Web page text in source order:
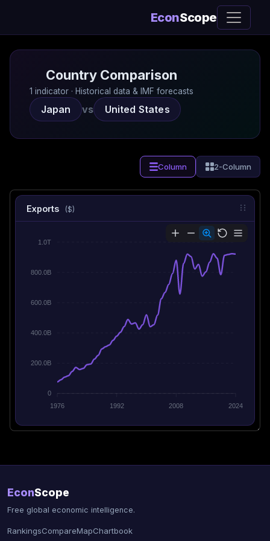
EconScope
Country Comparison
1 indicator · Historical data & IMF forecasts
Japan vs United States
Column 2-Column
Exports ($)
1.0T
800.0B
600.0B
400.0B
200.0B
0
1976
1992 2008 2024
EconScope
Free global economic intelligence.
RankingsCompareMapChartbook